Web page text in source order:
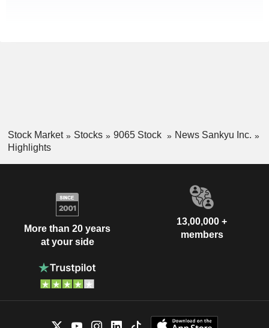
Stock Market Stocks 9065 Stock
News Sankyu Inc.
Highlights
More than 20 years
at your side
13,00,000 +
members